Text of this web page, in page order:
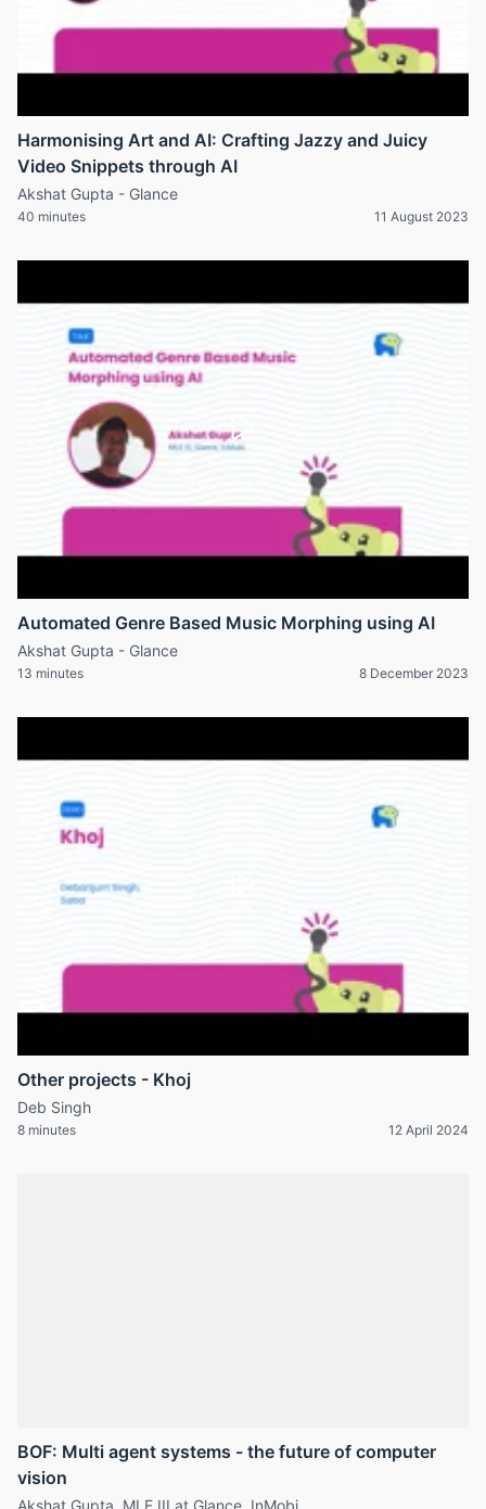
Harmonising Art and AI: Crafting Jazzy and Juicy
Video Snippets through AI
Akshat Gupta - Glance
40 minutes 11 August 2023
Automated Genre Based Music Morphing using AI
Akshat Gupta - Glance
13 minutes 8 December 2023
Other projects - Khoj
Deb Singh
8 minutes 12 April 2024
BOF: Multi agent systems - the future of computer
vision